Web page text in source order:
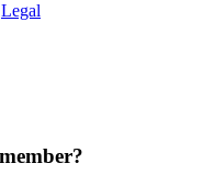
Legal